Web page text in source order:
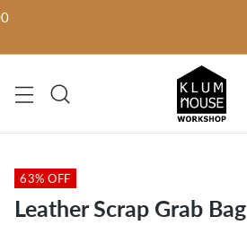
63% OFF
Leather Scrap Grab Bag